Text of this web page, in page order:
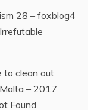
28 – foxblog4
to clean out
– 2017
Found